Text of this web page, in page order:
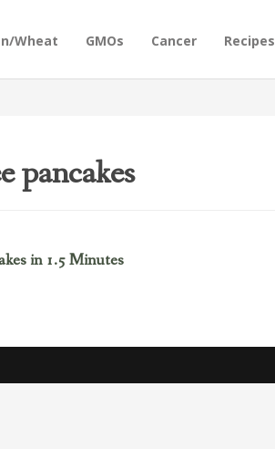
Wheat GMOs Cancer Recipes
pancakes
in 1.5 Minutes